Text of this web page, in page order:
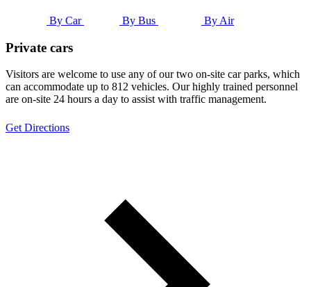
By Car By Bus By Air
Private cars
Visitors are welcome to use any of our two on-site car parks, which
can accommodate up to 812 vehicles. Our highly trained personnel
are on-site 24 hours a day to assist with traffic management.
Get Directions